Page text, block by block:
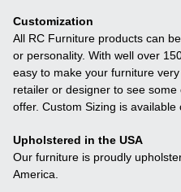
Customization
All RC Furniture products can
or personality. With well over
easy to make your furniture
retailer or designer to see
offer. Custom Sizing is
Upholstered in the USA
Our furniture is proudly
America.